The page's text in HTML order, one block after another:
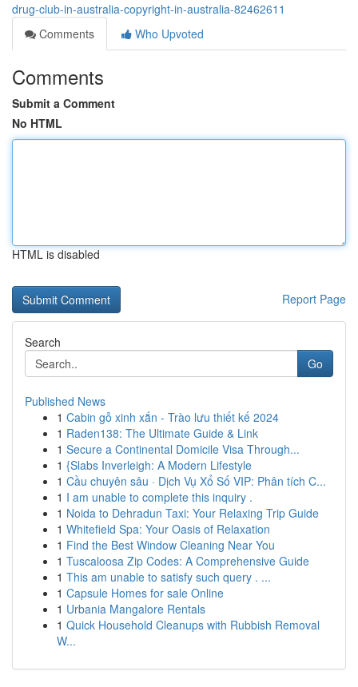
drug-club-in-australia-copyright-in-australia-82462611
Comments
Who Upvoted
Comments
Submit a Comment
No HTML
HTML is disabled
Report Page
Search
Go
Published News
1 Cabin gỗ xinh xắn - Trào lưu thiết kế 2024
1 Raden138: The Ultimate Guide & Link
1 Secure a Continental Domicile Visa Through...
1 {Slabs Inverleigh: A Modern Lifestyle
1 Cầu chuyên sâu · Dịch Vụ Xổ Số VIP: Phân tích C...
1 I am unable to complete this inquiry .
1 Noida to Dehradun Taxi: Your Relaxing Trip Guide
1 Whitefield Spa: Your Oasis of Relaxation
1 Find the Best Window Cleaning Near You
1 Tuscaloosa Zip Codes: A Comprehensive Guide
1 This am unable to satisfy such query . ...
1 Capsule Homes for sale Online
1 Urbania Mangalore Rentals
1 Quick Household Cleanups with Rubbish Removal
W...